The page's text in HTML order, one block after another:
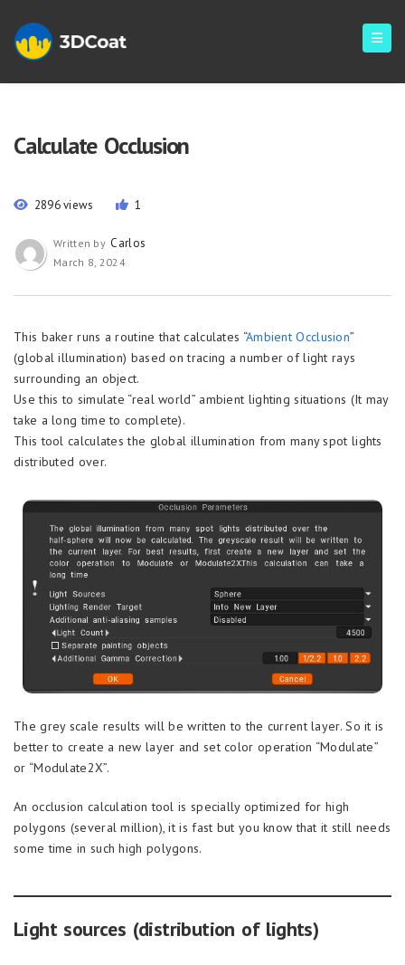
Calculate Occlusion
2896 views 1
Written by Carlos
March 8, 2024
This baker runs a routine that calculates “Ambient Occlusion”
(global illumination) based on tracing a number of light rays
surrounding an object.
Use this to simulate “real world” ambient lighting situations (It may
take a long time to complete).
This tool calculates the global illumination from many spot lights
distributed over.
The grey scale results will be written to the current layer. So it is
better to create a new layer and set color operation “Modulate”
or “Modulate2X”.
An occlusion calculation tool is specially optimized for high
polygons (several million), it is fast but you know that it still needs
some time in such high polygons.
Light sources (distribution of lights)